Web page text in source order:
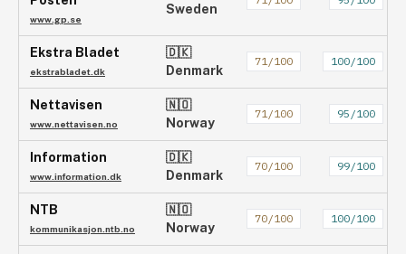
www.gp.se
Sweden
Ekstra Bladet
ekstrabladet.dk
🇩🇰
Denmark
71/100 100/100
Nettavisen
www.nettavisen.no
🇳🇴
Norway
71/100 95 /100
Information
www.information.dk
🇩🇰
Denmark
70/100 99/100
NTB
kommunikasjon.ntb.no
🇳🇴
Norway
70/100 100/100